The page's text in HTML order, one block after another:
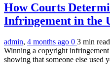
How Courts
Infringement in the
admin, 4 months ago 0 3 min read
Winning a copyright infringement
showing that someone else used